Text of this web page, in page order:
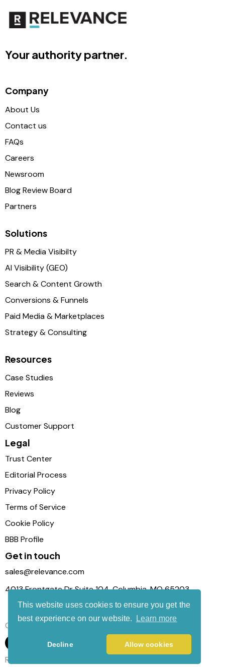
This website uses cookies to ensure you get the
best experience on our website.
Learn more
Decline Allow cookies
Your authority partner.
Company
About Us
Contact us
FAQs
Careers
Newsroom
Blog Review Board
Partners
Solutions
PR & Media Visibilty
AI Visibility (GEO)
Search & Content Growth
Conversions & Funnels
Paid Media & Marketplaces
Strategy & Consulting
Resources
Case Studies
Reviews
Blog
Customer Support
Legal
Trust Center
Editorial Process
Privacy Policy
Terms of Service
Cookie Policy
BBB Profile
Get in touch
sales@relevance.com
4013 Frontgate Dr Suite 104, Columbia, MO 65203
Connect with us
Relevance Com © 2026. All Rights Reserved.